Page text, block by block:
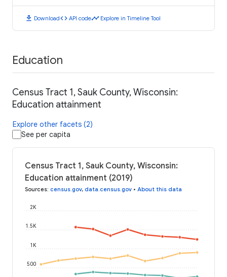
download Downloadcode API codetimeline Explore in Timeline Tool
Education
Census Tract 1, Sauk County, Wisconsin:
Education attainment
Explore other facets (2)
See per capita
Census Tract 1, Sauk County, Wisconsin:
Education attainment (2019)
Sources: census.gov, data.census.gov • About this data
500
1K
1.5K
2K